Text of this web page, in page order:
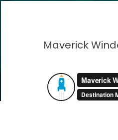
Maverick